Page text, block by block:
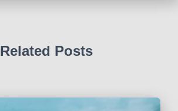
Related Posts